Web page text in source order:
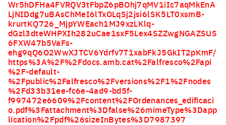
Wr5hDFHa4FVRQV3tFbpZ6pBOhj7qMV1iIc7aqMkEnA
LjNIDdg7uBAsChMeI6lTxOLqSj2jsi6lSK5LT0xsmB-
krurtKQ726_MjpYWEach1MJ9xzLKlq-
dGzl3dteWHPXIh282uCae1sxF5Lex4SZZwgNGAZSUS
6FXW47b5VaFs-
ehg9qQ6O2WwXJTCV6Ydrfv7T1xabFkJ5GkIT2pKmF/
https%3A%2F%2Fdocs.amb.cat%2Falfresco%2Fapi
%2F-default-
%2Fpublic%2Falfresco%2Fversions%2F1%2Fnodes
%2Fd33b31ee-fc6e-4ad9-bd5f-
f997472e6609%2Fcontent%2FOrdenances_edificaci
o.pdf%3Fattachment%3Dfalse%26mimeType%3Dapp
lication%2Fpdf%26sizeInBytes%3D7987397